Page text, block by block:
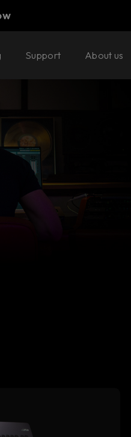
Your cart
Ready to fill your
Support About us